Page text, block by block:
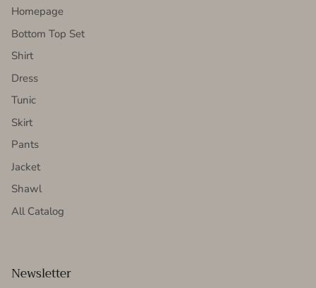
Homepage
Bottom Top Set
Shirt
Dress
Tunic
Skirt
Pants
Jacket
Shawl
All Catalog
Newsletter